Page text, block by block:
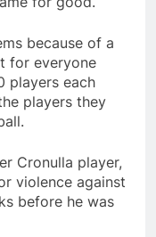
because of a
for everyone
players each
players they
Cronulla player,
violence against
before he was